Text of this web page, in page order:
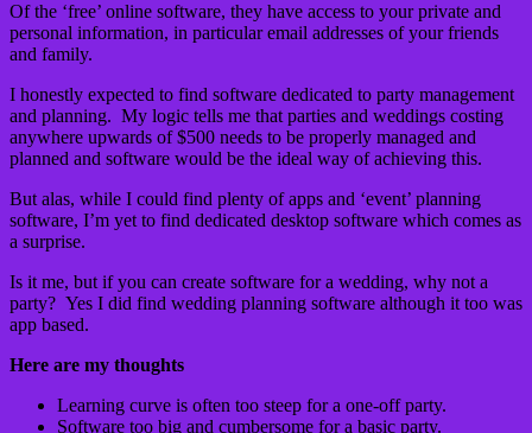
Of the ‘free’ online software, they have access to your private and
personal information, in particular email addresses of your friends
and family.
I honestly expected to find software dedicated to party management
and planning. My logic tells me that parties and weddings costing
anywhere upwards of $500 needs to be properly managed and
planned and software would be the ideal way of achieving this.
But alas, while I could find plenty of apps and ‘event’ planning
software, I’m yet to find dedicated desktop software which comes as
a surprise.
Is it me, but if you can create software for a wedding, why not a
party? Yes I did find wedding planning software although it too was
app based.
Here are my thoughts
Learning curve is often too steep for a one-off party.
Software too big and cumbersome for a basic party.